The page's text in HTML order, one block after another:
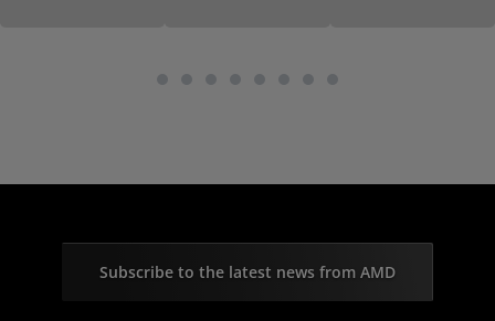
Subscribe to the latest news from AMD